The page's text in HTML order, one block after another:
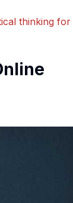
thinking for